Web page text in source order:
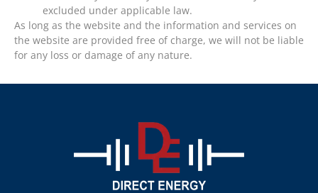
excluded under applicable law.
As long as the website and the information and services on
the website are provided free of charge, we will not be liable
for any loss or damage of any nature.